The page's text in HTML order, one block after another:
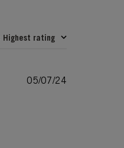
Highest rating
Published
05/07/24